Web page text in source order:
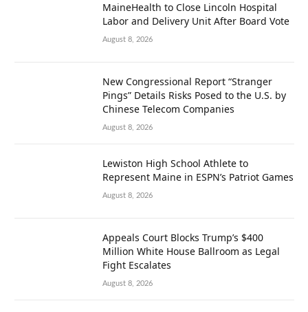
MaineHealth to Close Lincoln Hospital
Labor and Delivery Unit After Board Vote
August 8, 2026
New Congressional Report “Stranger
Pings” Details Risks Posed to the U.S. by
Chinese Telecom Companies
August 8, 2026
Lewiston High School Athlete to
Represent Maine in ESPN’s Patriot Games
August 8, 2026
Appeals Court Blocks Trump’s $400
Million White House Ballroom as Legal
Fight Escalates
August 8, 2026